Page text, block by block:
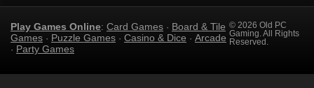
Play Games Online: Card Games · Board & Tile
Games · Puzzle Games · Casino & Dice · Arcade
· Party Games
© 2026 Old PC
Gaming. All Rights
Reserved.